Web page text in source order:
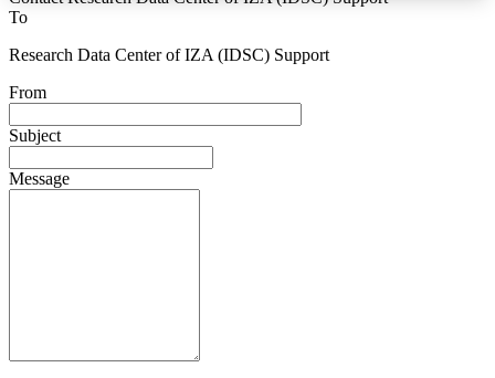
To
Research Data Center of IZA (IDSC) Support
From
Subject
Message